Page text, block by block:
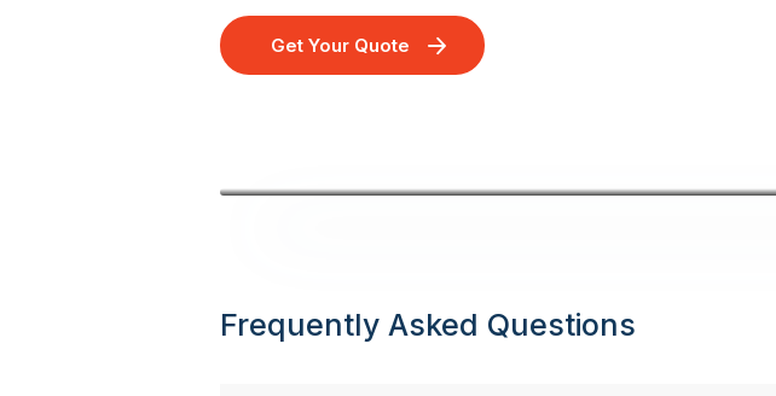
Get Your Quote
Frequently Asked Questions